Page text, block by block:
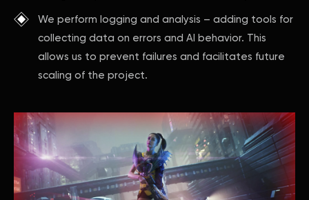
We perform logging and analysis – adding tools for
collecting data on errors and AI behavior. This
allows us to prevent failures and facilitates future
scaling of the project.